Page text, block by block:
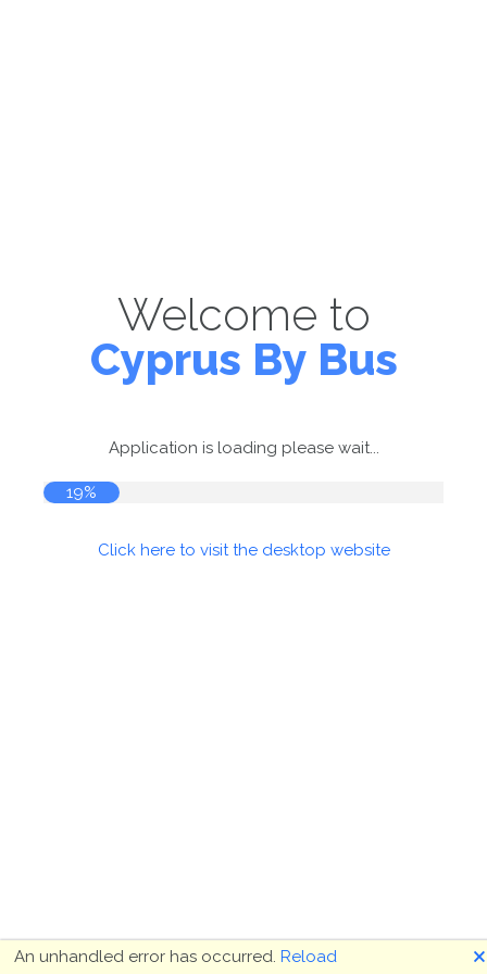
Welcome to
Cyprus By Bus
Application is loading please wait...
19%
Click here to visit the desktop website
An unhandled error has occurred. Reload 🗙